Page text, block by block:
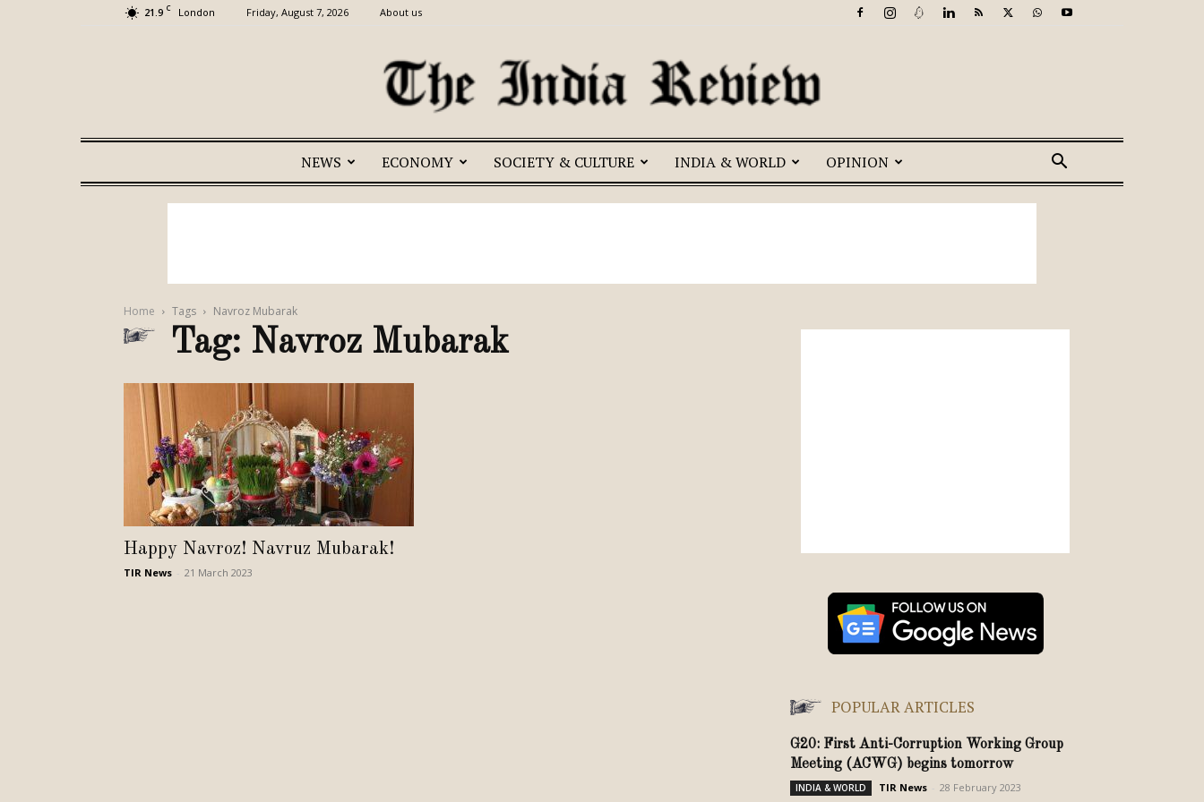
21.9 C London Friday, August 7, 2026 About us
The
NEWS ECONOMY SOCIETY & CULTURE INDIA & WORLD OPINION
Home Tags Navroz Mubarak
Tag: Navroz Mubarak
Happy Navroz! Navruz Mubarak!
TIR News 21 March 2023
POPULAR ARTICLES
G20: First Anti-Corruption Working Group
Meeting (ACWG) begins tomorrow
INDIA & WORLD TIR News 28 February 2023